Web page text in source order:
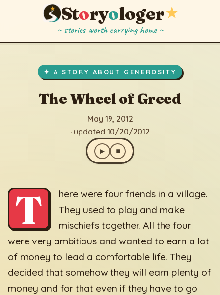
Storyologer★
~ stories worth carrying home ~
✦ A STORY ABOUT GENEROSITY
The Wheel of Greed
May 19, 2012
· updated 10/20/2012
▶ ⏹
T
here were four friends in a village.
They used to play and make
mischiefs together. All the four
were very ambitious and wanted to earn a lot
of money to lead a comfortable life. They
decided that somehow they will earn plenty of
money and for that even if they have to go